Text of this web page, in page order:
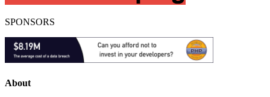
SPONSORS
About